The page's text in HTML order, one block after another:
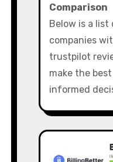
Comparison
Below is a
companies
trustpilot
make the
informed